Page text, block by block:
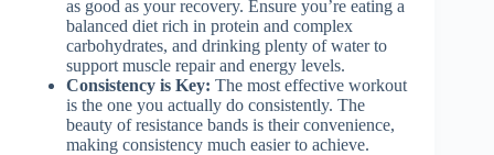
as good as your recovery. Ensure you’re eating a
balanced diet rich in protein and complex
carbohydrates, and drinking plenty of water to
support muscle repair and energy levels.
Consistency is Key: The most effective workout
is the one you actually do consistently. The
beauty of resistance bands is their convenience,
making consistency much easier to achieve.